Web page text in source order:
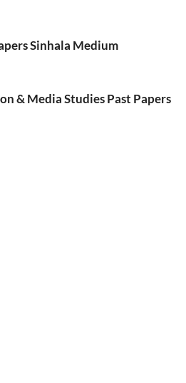
Sinhala Medium
& Media Studies Past Papers